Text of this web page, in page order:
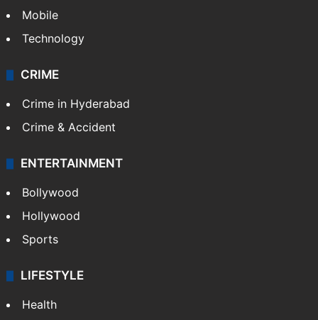
Mobile
Technology
CRIME
Crime in Hyderabad
Crime & Accident
ENTERTAINMENT
Bollywood
Hollywood
Sports
LIFESTYLE
Health